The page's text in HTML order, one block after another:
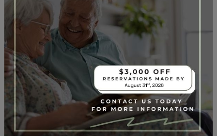
What Health Conditions
That May Benefit From
Assisted Living?
Certain health situations make assisted living
particularly beneficial. Mobility challenges that
require daily assistance with walking, transferring, or
navigating stairs often improve with professional